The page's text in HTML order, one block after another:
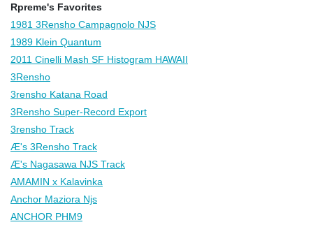
Rpreme's Favorites
1981 3Rensho Campagnolo NJS
1989 Klein Quantum
2011 Cinelli Mash SF Histogram HAWAII
3Rensho
3rensho Katana Road
3Rensho Super-Record Export
3rensho Track
Æ's 3Rensho Track
Æ's Nagasawa NJS Track
AMAMIN x Kalavinka
Anchor Maziora Njs
ANCHOR PHM9